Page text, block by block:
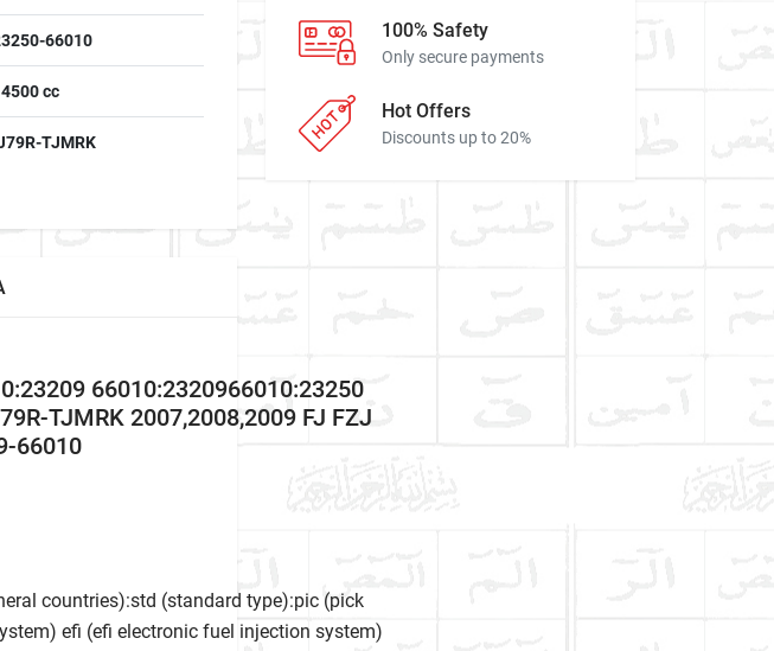
66010
cc
TJMRK
100% Safety
Only secure payments
Hot Offers
Discounts up to 20%
66010:2320966010:23250
TJMRK 2007,2008,2009 FJ FZJ
66010
countries):std (standard type):pic (pick
efi (efi electronic fuel injection system)